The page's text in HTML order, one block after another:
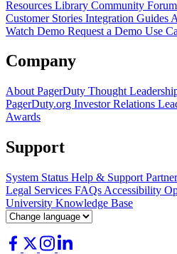
Resources Library Community Forum
Customer Stories Integration Guides
Watch Demo Request a Demo Use
Company
About PagerDuty Thought
PagerDuty.org Investor Relations
Awards
Support
System Status Help & Support
Legal Services FAQs Accessibility
University Knowledge Base